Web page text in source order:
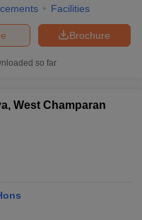
Facilities
Brochure
so far
West Champaran